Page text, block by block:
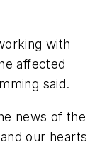
with
affected
said.
news of the
our hearts